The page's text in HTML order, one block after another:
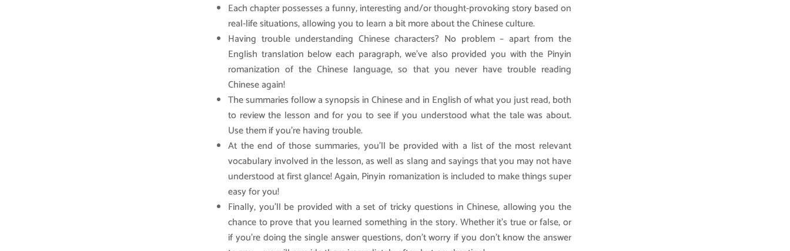
Each chapter possesses a funny, interesting and/or thought-provoking story based on
real-life situations, allowing you to learn a bit more about the Chinese culture.
Having trouble understanding Chinese characters? No problem – apart from the
English translation below each paragraph, we’ve also provided you with the Pinyin
romanization of the Chinese language, so that you never have trouble reading
Chinese again!
The summaries follow a synopsis in Chinese and in English of what you just read, both
to review the lesson and for you to see if you understood what the tale was about.
Use them if you’re having trouble.
At the end of those summaries, you’ll be provided with a list of the most relevant
vocabulary involved in the lesson, as well as slang and sayings that you may not have
understood at first glance! Again, Pinyin romanization is included to make things super
easy for you!
Finally, you’ll be provided with a set of tricky questions in Chinese, allowing you the
chance to prove that you learned something in the story. Whether it’s true or false, or
if you’re doing the single answer questions, don’t worry if you don’t know the answer